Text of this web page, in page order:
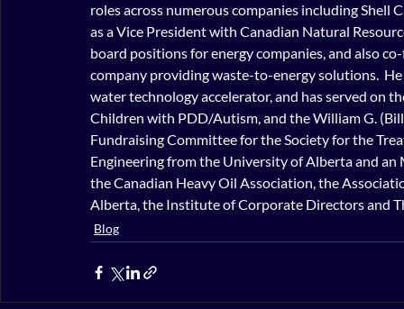
roles across numerous companies including Shell
as a Vice President with Canadian Natural
board positions for energy companies, and also
company providing waste-to-energy solutions.
water technology accelerator, and has served on
Children with PDD/Autism, and the William G.
Fundraising Committee for the Society for the
Engineering from the University of Alberta and
the Canadian Heavy Oil Association, the
Alberta, the Institute of Corporate Directors and
Blog